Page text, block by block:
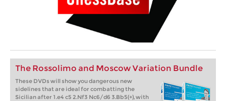
The Rossolimo and Moscow Variation Bundle
These DVDs will show you dangerous new
sidelines that are ideal for combatting the
Sicilian after 1.e4 c5 2.Nf3 Nc6/d6 3.Bb5(+), with